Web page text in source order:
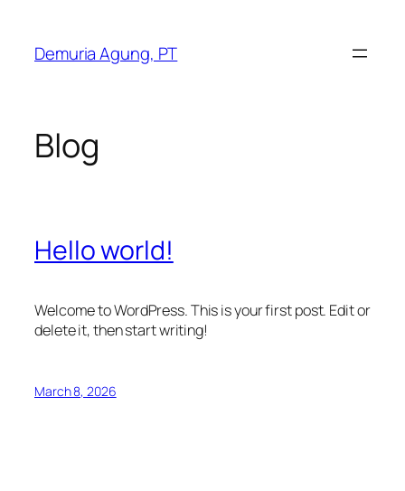
content
Demuria Agung, PT
Blog
Hello world!
Welcome to WordPress. This is your first post. Edit or
delete it, then start writing!
March 8, 2026